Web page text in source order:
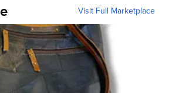
Visit Full Marketplace